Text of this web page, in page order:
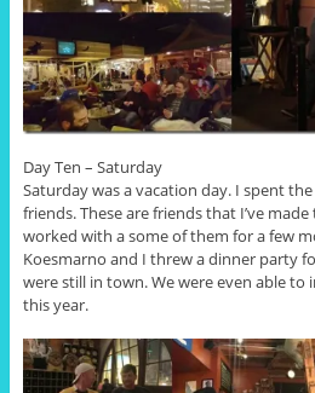
Day Ten – Saturday
Saturday was a vacation day. I spent
friends. These are friends that I’ve
worked with a some of them for a few
Koesmarno and I threw a dinner party
were still in town. We were even able to
this year.